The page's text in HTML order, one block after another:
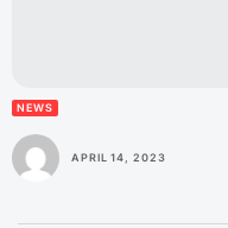
NEWS
APRIL 14, 2023